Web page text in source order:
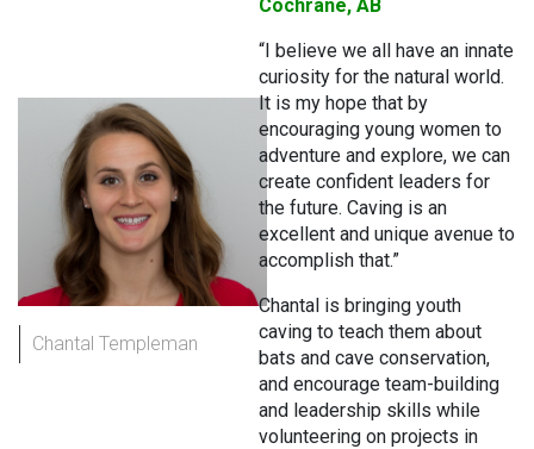
Chantal Templeman
Cochrane, AB
“I believe we all have an innate
curiosity for the natural world.
It is my hope that by
encouraging young women to
adventure and explore, we can
create confident leaders for
the future. Caving is an
excellent and unique avenue to
accomplish that.”
Chantal is bringing youth
caving to teach them about
bats and cave conservation,
and encourage team-building
and leadership skills while
volunteering on projects in